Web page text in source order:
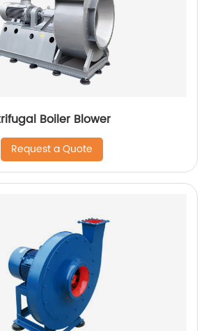
Boiler Blower
Request a Quote